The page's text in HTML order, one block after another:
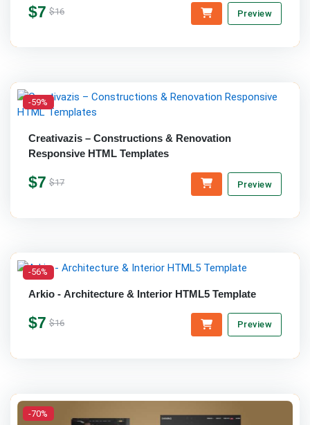
$7 $16 Preview
-59%
Creativazis – Constructions & Renovation
Responsive HTML Templates
$7 $17 Preview
-56%
Arkio - Architecture & Interior HTML5 Template
$7 $16 Preview
-70%